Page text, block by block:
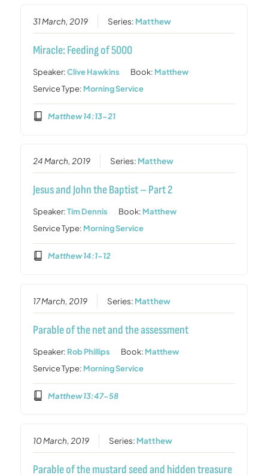
31 March, 2019 Series: Matthew
Miracle: Feeding of 5000
Speaker:Clive Hawkins Book: Matthew
Service Type: Morning Service
Matthew 14:13-21
24 March, 2019 Series: Matthew
Jesus and John the Baptist – Part 2
Speaker:Tim Dennis Book: Matthew
Service Type: Morning Service
Matthew 14:1-12
17 March, 2019 Series: Matthew
Parable of the net and the assessment
Speaker: Rob Phillips Book: Matthew
Service Type: Morning Service
Matthew 13:47-58
10 March, 2019 Series: Matthew
Parable of the mustard seed and hidden treasure